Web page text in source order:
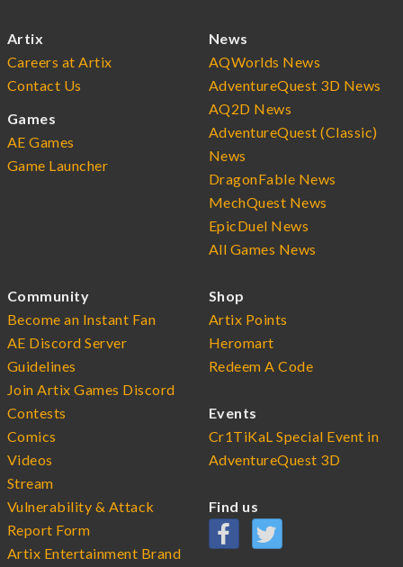
Artix
Careers at Artix
Contact Us
Games
AE Games
Game Launcher
News
AQWorlds News
AdventureQuest 3D News
AQ2D News
AdventureQuest (Classic)
News
DragonFable News
MechQuest News
EpicDuel News
All Games News
Community
Become an Instant Fan
AE Discord Server
Guidelines
Join Artix Games Discord
Contests
Comics
Videos
Stream
Vulnerability & Attack
Report Form
Artix Entertainment Brand
Shop
Artix Points
Heromart
Redeem A Code
Events
Cr1TiKaL Special Event in
AdventureQuest 3D
Find us